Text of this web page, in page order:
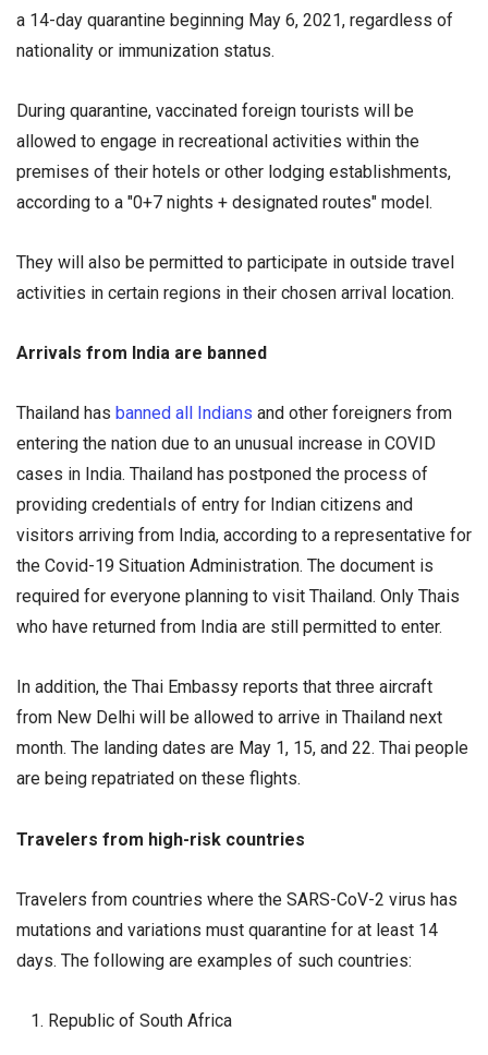
a 14-day quarantine beginning May 6, 2021, regardless of
nationality or immunization status.
During quarantine, vaccinated foreign tourists will be
allowed to engage in recreational activities within the
premises of their hotels or other lodging establishments,
according to a "0+7 nights + designated routes" model.
They will also be permitted to participate in outside travel
activities in certain regions in their chosen arrival location.
Arrivals from India are banned
Thailand has banned all Indians and other foreigners from
entering the nation due to an unusual increase in COVID
cases in India. Thailand has postponed the process of
providing credentials of entry for Indian citizens and
visitors arriving from India, according to a representative for
the Covid-19 Situation Administration. The document is
required for everyone planning to visit Thailand. Only Thais
who have returned from India are still permitted to enter.
In addition, the Thai Embassy reports that three aircraft
from New Delhi will be allowed to arrive in Thailand next
month. The landing dates are May 1, 15, and 22. Thai people
are being repatriated on these flights.
Travelers from high-risk countries
Travelers from countries where the SARS-CoV-2 virus has
mutations and variations must quarantine for at least 14
days. The following are examples of such countries:
Republic of South Africa